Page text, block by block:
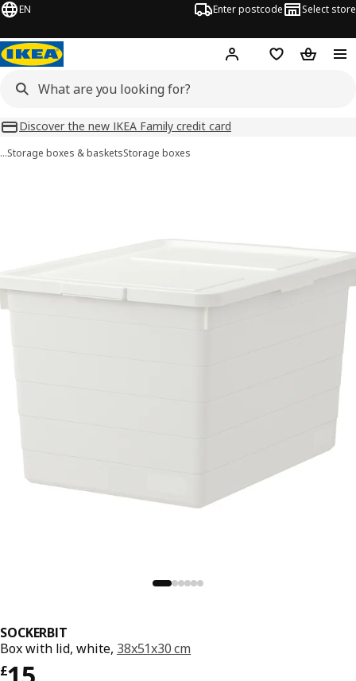
EN Enter postcode Select store
Hej! Log inWish list
Discover the new IKEA Family credit card
…Storage boxes & basketsStorage boxes
SOCKERBIT
Box with lid, white, 38x51x30 cm
£